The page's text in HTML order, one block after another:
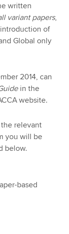
written
variant papers,
of
Global only
2014, can
in the
website.
relevant
you will be
below.
based